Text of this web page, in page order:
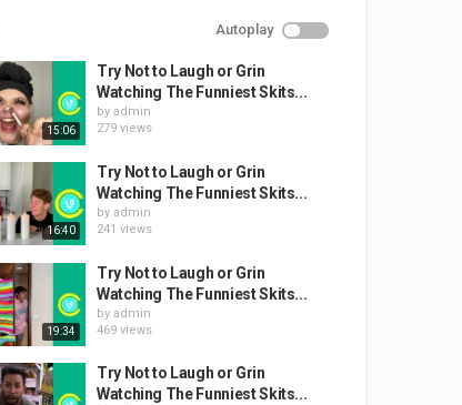
Autoplay
15:06
Try Not to Laugh or Grin
Watching The Funniest Skits...
by admin
279 views
16:40
Try Not to Laugh or Grin
Watching The Funniest Skits...
by admin
241 views
19:34
Try Not to Laugh or Grin
Watching The Funniest Skits...
by admin
469 views
Try Not to Laugh or Grin
Watching The Funniest Skits...